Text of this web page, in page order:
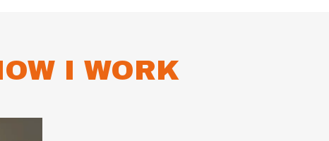
I WORK